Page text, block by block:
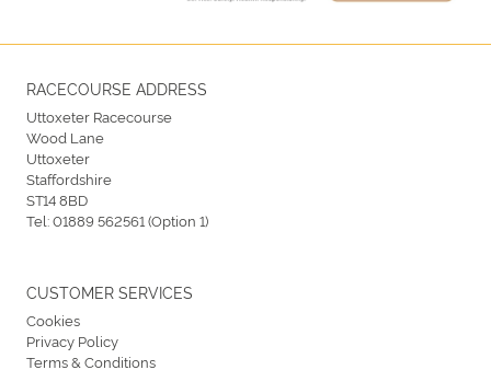
RACECOURSE ADDRESS
Uttoxeter Racecourse
Wood Lane
Uttoxeter
Staffordshire
ST14 8BD
Tel:01889 562561 (Option 1)
CUSTOMER SERVICES
Cookies
Privacy Policy
Terms & Conditions